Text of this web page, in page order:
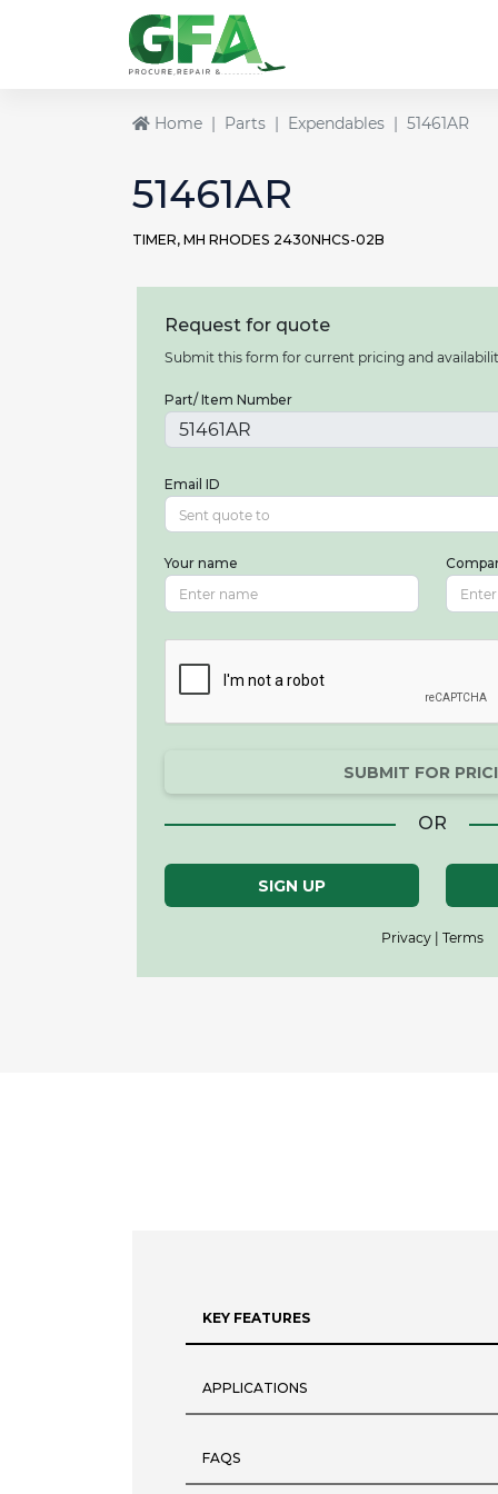
Home Parts Expendables 51461AR
51461AR
TIMER, MH RHODES 2430NHCS-02B
Request for quote
Submit this form for current pricing and
Part/ Item Number
Email ID
Your name
SUBMIT FOR
OR
SIGN UP
Privacy | Terms
KEY FEATURES
APPLICATIONS
FAQS